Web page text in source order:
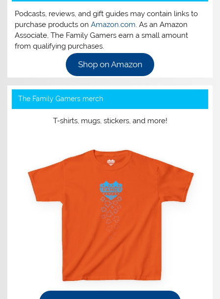
Podcasts, reviews, and gift guides may contain links to
purchase products onAmazon.com. As an Amazon
Associate, The Family Gamers earn a small amount
from qualifying purchases.
Shop on Amazon
The Family Gamers merch
T-shirts, mugs, stickers, and more!